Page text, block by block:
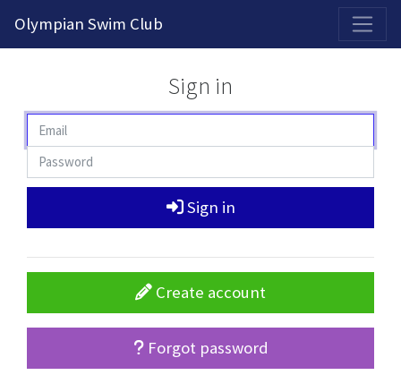
Olympian Swim Club
Sign in
Sign in
Create account
Forgot password